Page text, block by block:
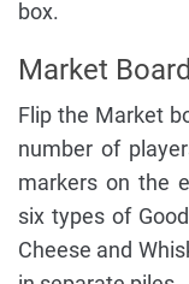
box.
Market Board
Flip the Market
number of
markers on the
six types of
Cheese and